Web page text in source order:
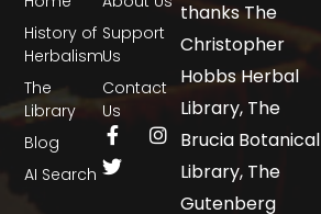
History of
Herbalism
The
Library
Blog
AI Search
Support
Us
Contact
Us
thanks The
Christopher
Hobbs Herbal
Library, The
Brucia Botanical
Library, The
Gutenberg